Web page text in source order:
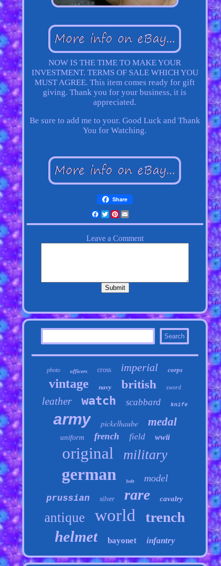
NOW IS THE TIME TO MAKE YOUR
INVESTMENT. TERMS OF SALE WHICH YOU
MUST AGREE. This item comes ready for gift
giving. Thank you for your business, it is
appreciated.
Be sure to add me to your. Good Luck and Thank
You for Watching.
Share
Facebook
Twitter
Pinterest
Email
photo officers cross imperial corps
vintage navy british sword
leather watch scabbard knife
army pickelhaube medal
uniform french field wwii
original military
german belt model
prussian silver rare cavalry
antique world trench
helmet bayonet infantry